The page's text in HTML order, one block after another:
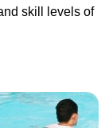
skill levels of